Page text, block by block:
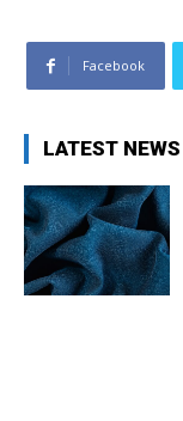
Facebook
LATEST NEWS